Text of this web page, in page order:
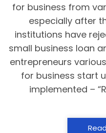
for business from
especially after
institutions have
small business loan
entrepreneurs
for business start
implemented –